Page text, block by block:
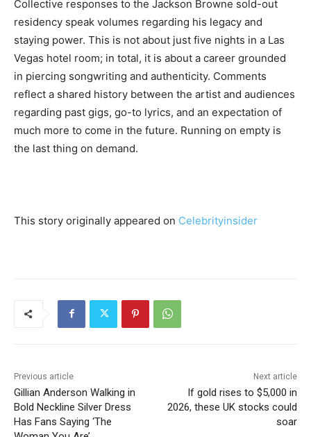
Collective responses to the Jackson Browne sold-out
residency speak volumes regarding his legacy and
staying power. This is not about just five nights in a Las
Vegas hotel room; in total, it is about a career grounded
in piercing songwriting and authenticity. Comments
reflect a shared history between the artist and audiences
regarding past gigs, go-to lyrics, and an expectation of
much more to come in the future. Running on empty is
the last thing on demand.
This story originally appeared on Celebrityinsider
Previous article
Gillian Anderson Walking in
Bold Neckline Silver Dress
Has Fans Saying ‘The
Next article
If gold rises to $5,000 in
2026, these UK stocks could
soar